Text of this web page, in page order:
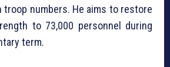
numbers. He aims to restore
to 73,000 personnel during
term.